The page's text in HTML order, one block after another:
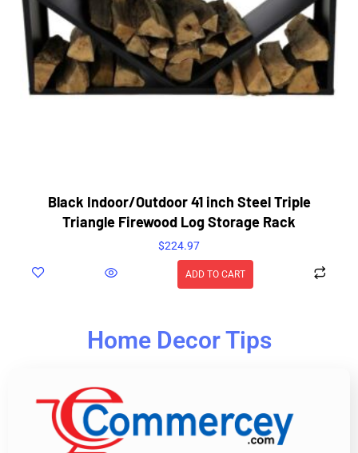
Black Indoor/Outdoor 41 inch Steel Triple
Triangle Firewood Log Storage Rack
$224.97
ADD TO CART
Home Decor Tips